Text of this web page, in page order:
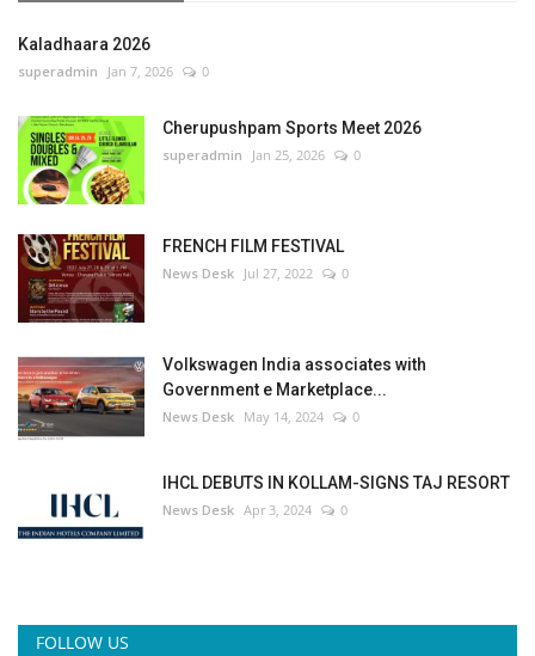
Kaladhaara 2026
superadmin Jan 7, 2026 0
Cherupushpam Sports Meet 2026
superadmin Jan 25, 2026 0
FRENCH FILM FESTIVAL
News Desk Jul 27, 2022 0
Volkswagen India associates with
Government e Marketplace...
News Desk May 14, 2024 0
IHCL DEBUTS IN KOLLAM-SIGNS TAJ RESORT
News Desk Apr 3, 2024 0
FOLLOW US